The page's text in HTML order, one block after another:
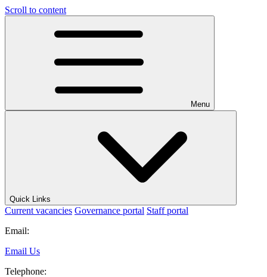
Scroll to content
Menu
Quick Links
Current vacancies Governance portal Staff portal
Email:
Email Us
Telephone: